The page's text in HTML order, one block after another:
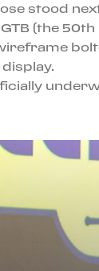
stood
(the